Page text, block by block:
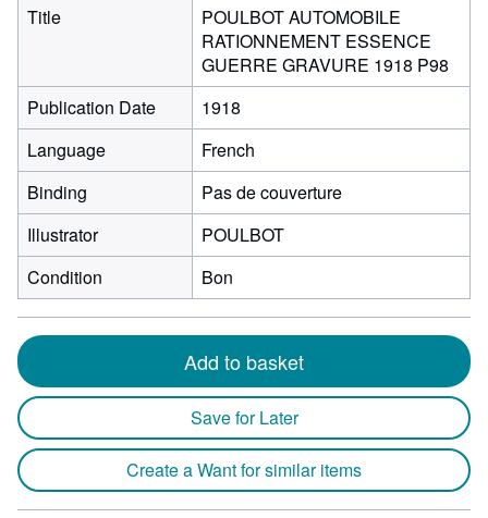
Title
POULBOT AUTOMOBILE
RATIONNEMENT ESSENCE
GUERRE GRAVURE 1918 P98
Publication Date
1918
Language
French
Binding
Pas de couverture
Illustrator
POULBOT
Condition
Bon
Add to basket
Save for Later
Create a Want for similar items